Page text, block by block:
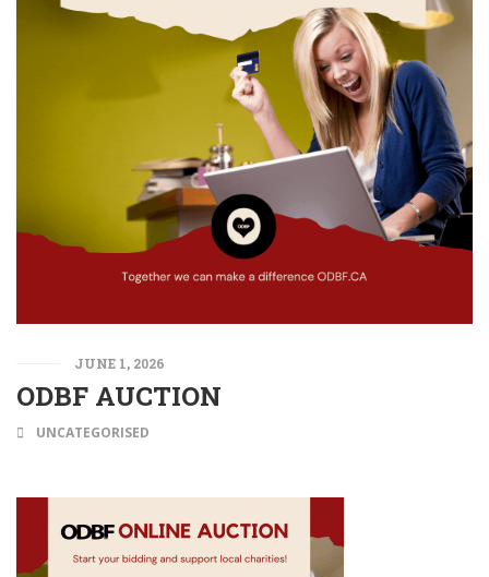
JUNE 1, 2026
ODBF AUCTION
UNCATEGORISED